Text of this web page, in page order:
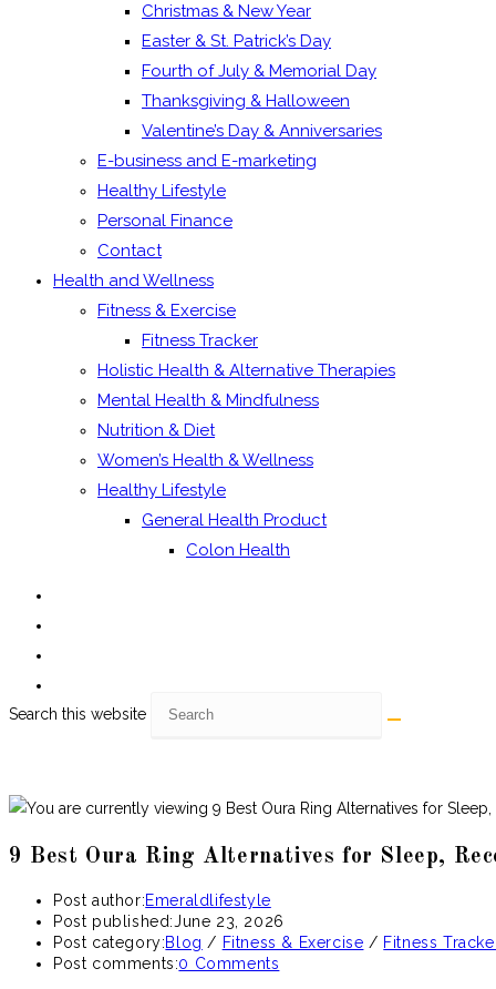
Christmas & New Year
Easter & St. Patrick’s Day
Fourth of July & Memorial Day
Thanksgiving & Halloween
Valentine’s Day & Anniversaries
E-business and E-marketing
Healthy Lifestyle
Personal Finance
Contact
Health and Wellness
Fitness & Exercise
Fitness Tracker
Holistic Health & Alternative Therapies
Mental Health & Mindfulness
Nutrition & Diet
Women’s Health & Wellness
Healthy Lifestyle
General Health Product
Colon Health
Search this website
9 Best Oura Ring Alternatives for Sleep,
Post author:Emeraldlifestyle
Post published:June 23, 2026
Post category:Blog / Fitness & Exercise / Fitness
Post comments:0 Comments